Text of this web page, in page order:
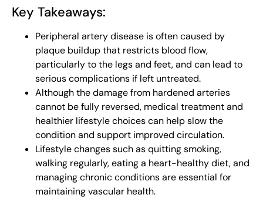
Key Takeaways:
Peripheral artery disease is often caused by
plaque buildup that restricts blood flow,
particularly to the legs and feet, and can lead to
serious complications if left untreated.
Although the damage from hardened arteries
cannot be fully reversed, medical treatment and
healthier lifestyle choices can help slow the
condition and support improved circulation.
Lifestyle changes such as quitting smoking,
walking regularly, eating a heart-healthy diet, and
managing chronic conditions are essential for
maintaining vascular health.